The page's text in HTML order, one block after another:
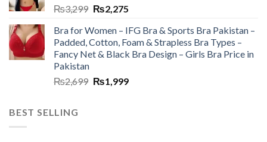
₨3,299 ₨2,275
Bra for Women – IFG Bra & Sports Bra Pakistan –
Padded, Cotton, Foam & Strapless Bra Types –
Fancy Net & Black Bra Design – Girls Bra Price in
Pakistan
₨2,699 ₨1,999
BEST SELLING